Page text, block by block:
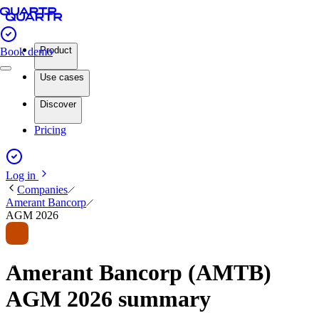
Book demoProduct
Use cases
Discover
Pricing
Log in
Companies
Amerant Bancorp
AGM 2026
Amerant Bancorp (AMTB)
AGM 2026 summary